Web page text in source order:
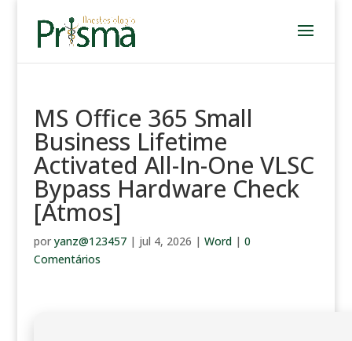
MS Office 365 Small
Business Lifetime
Activated All-In-One VLSC
Bypass Hardware Check
[Atmos]
por yanz@123457| jul 4, 2026 | Word| 0
Comentários